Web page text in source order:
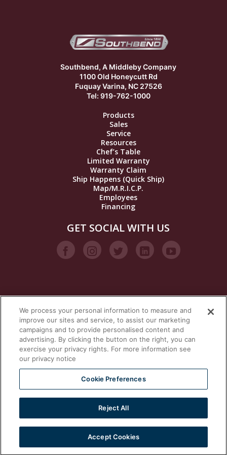
Southbend, A Middleby Company
1100 Old Honeycutt Rd
Fuquay Varina, NC 27526
Tel: 919-762-1000
Products
Sales
Service
Resources
Chef’s Table
Limited Warranty
Warranty Claim
Ship Happens (Quick Ship)
Map/M.R.I.C.P.
Employees
Financing
GET SOCIAL WITH US
VISIT OUR STEAM BRANDS
2026 © | Southbend | A Proud Middleby Company
We process your personal information to measure and
improve our sites and service, to assist our marketing
campaigns and to provide personalised content and
advertising. By clicking the button on the right, you can
exercise your privacy rights. For more information see
our privacy notice
Cookie Preferences
Reject All
Accept Cookies